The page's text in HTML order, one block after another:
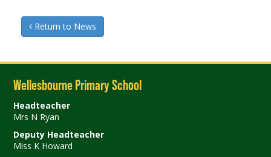
Return to News
Wellesbourne Primary School
Headteacher
Mrs N Ryan
Deputy Headteacher
Miss K Howard